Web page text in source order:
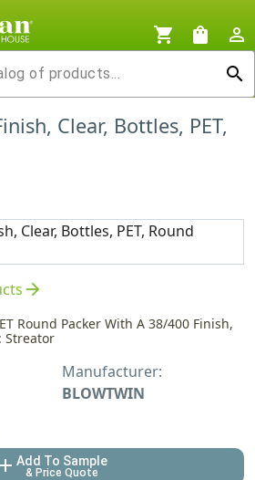
shopping_cart shopping_bag
person_outline
search
Clear, Bottles, PET,
arrow_forward
Round Packer With A 38/400 Finish,
Streator
Manufacturer:
BLOWTWIN
add Add To Sample
& Price Quote